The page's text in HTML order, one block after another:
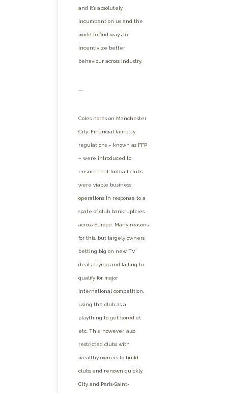
and it’s absolutely
incumbent on us and the
world to find ways to
incentivize better
behaviour across industry.
—
Coles notes on Manchester
City: Financial fair play
regulations – known as FFP
– were introduced to
ensure that football clubs
were viable business
operations in response to a
spate of club bankruptcies
across Europe. Many reasons
for this, but largely owners
betting big on new TV
deals, trying and failing to
qualify for major
international competition,
using the club as a
plaything to get bored of,
etc. This, however, also
restricted clubs with
wealthy owners to build
clubs and renown quickly.
City and Paris-Saint-